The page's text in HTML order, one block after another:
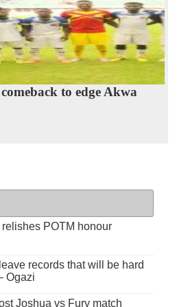
to edge Akwa
POTM honour
leave records that will be hard
Ogazi
Joshua vs Fury match